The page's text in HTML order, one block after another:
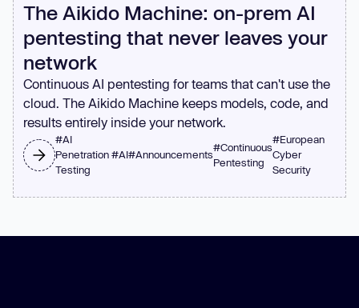
The Aikido Machine: on-prem AI
pentesting that never leaves your
network
Continuous AI pentesting for teams that can't use the
cloud. The Aikido Machine keeps models, code, and
results entirely inside your network.
#AI
Penetration
Testing
#AI#Announcements
#Continuous
Pentesting
#European
Cyber
Security